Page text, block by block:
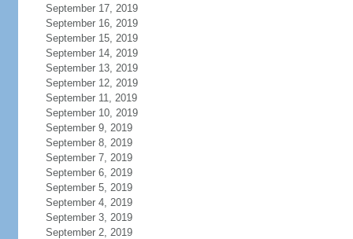
September 17, 2019
September 16, 2019
September 15, 2019
September 14, 2019
September 13, 2019
September 12, 2019
September 11, 2019
September 10, 2019
September 9, 2019
September 8, 2019
September 7, 2019
September 6, 2019
September 5, 2019
September 4, 2019
September 3, 2019
September 2, 2019